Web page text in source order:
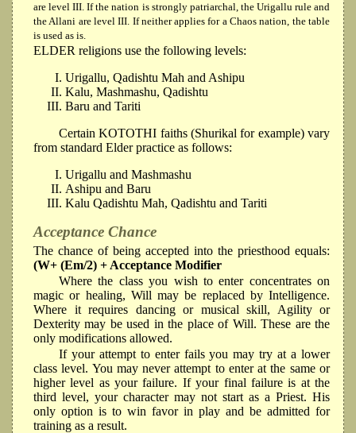
are level III. If the nation is strongly patriarchal, the Urigallu rule and
the Allani are level III. If neither applies for a Chaos nation, the table
is used as is.
ELDER religions use the following levels:
Urigallu, Qadishtu Mah and Ashipu
Kalu, Mashmashu, Qadishtu
Baru and Tariti
Certain KOTOTHI faiths (Shurikal for example) vary
from standard Elder practice as follows:
Urigallu and Mashmashu
Ashipu and Baru
Kalu Qadishtu Mah, Qadishtu and Tariti
Acceptance Chance
The chance of being accepted into the priesthood equals:
(W+ (Em/2) + Acceptance Modifier
Where the class you wish to enter concentrates on
magic or healing, Will may be replaced by Intelligence.
Where it requires dancing or musical skill, Agility or
Dexterity may be used in the place of Will. These are the
only modifications allowed.
If your attempt to enter fails you may try at a lower
class level. You may never attempt to enter at the same or
higher level as your failure. If your final failure is at the
third level, your character may not start as a Priest. His
only option is to win favor in play and be admitted for
training as a result.